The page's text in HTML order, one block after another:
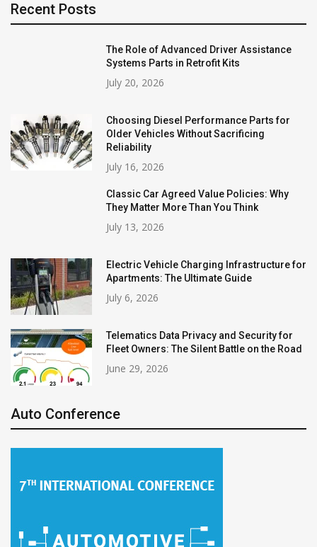
Recent Posts
The Role of Advanced Driver Assistance
Systems Parts in Retrofit Kits
July 20, 2026
Choosing Diesel Performance Parts for
Older Vehicles Without Sacrificing
Reliability
July 16, 2026
Classic Car Agreed Value Policies: Why
They Matter More Than You Think
July 13, 2026
Electric Vehicle Charging Infrastructure for
Apartments: The Ultimate Guide
July 6, 2026
Telematics Data Privacy and Security for
Fleet Owners: The Silent Battle on the Road
June 29, 2026
Auto Conference